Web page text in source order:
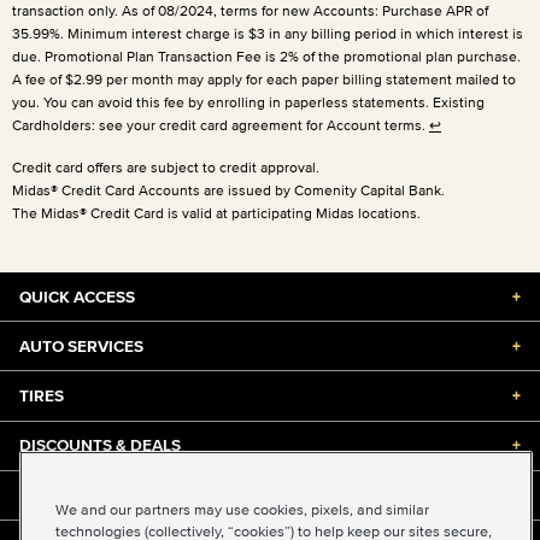
transaction only. As of 08/2024, terms for new Accounts: Purchase APR of
35.99%. Minimum interest charge is $3 in any billing period in which interest is
due. Promotional Plan Transaction Fee is 2% of the promotional plan purchase.
A fee of $2.99 per month may apply for each paper billing statement mailed to
you. You can avoid this fee by enrolling in paperless statements. Existing
Cardholders: see your credit card agreement for Account terms. ↩
Credit card offers are subject to credit approval.
Midas® Credit Card Accounts are issued by Comenity Capital Bank.
The Midas® Credit Card is valid at participating Midas locations.
QUICK ACCESS +
AUTO SERVICES +
TIRES +
DISCOUNTS & DEALS +
We and our partners may use cookies, pixels, and similar
technologies (collectively, “cookies”) to help keep our sites secure,